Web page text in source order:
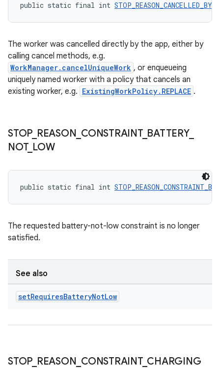
public static final int
The worker was cancelled directly by the app, either by
calling cancel methods, e.g.
WorkManager.cancelUniqueWork , or enqueueing
uniquely named worker with a policy that cancels an
existing worker, e.g. ExistingWorkPolicy.REPLACE .
STOP_ REASON CONSTRAINT_ BATTERY_
NOT_ LOW
public static final int
The requested battery-not-low constraint is no longer
satisfied.
See also
setRequiresBatteryNotLow
STOP_ REASON CONSTRAINT_ CHARGING